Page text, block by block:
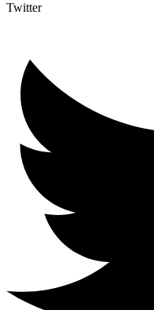
Twitter